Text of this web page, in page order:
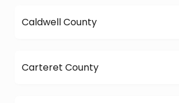
Caldwell County
Carteret County